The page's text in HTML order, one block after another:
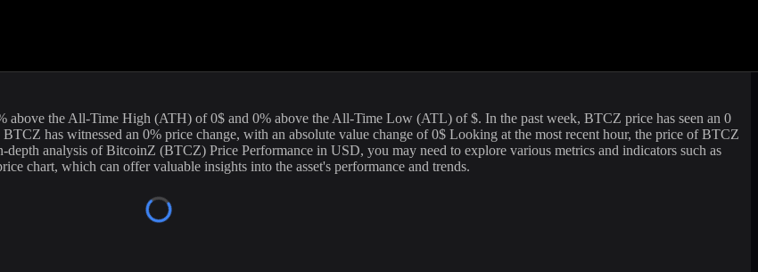
price of
to provide you with the most accurate information. For those looking to sell or buy
above the All-Time High (ATH) of0$ and 0% above the All-Time Low (ATL) of$. In the past week, BTCZ price has seen an 0
BTCZ has witnessed an 0% price change, with an absolute value change of0$ Looking at the most recent hour, the price ofBTCZ
depth analysis ofBitcoinZ (BTCZ) Price Performance in USD, you may need to explore various metrics and indicators such as
chart, which can offer valuable insights into the asset's performance and trends.